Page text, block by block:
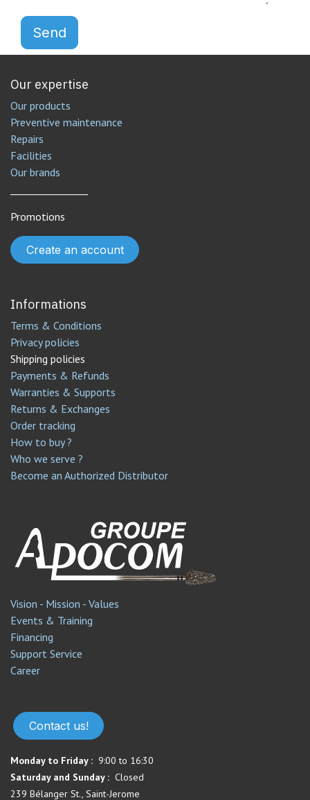
Send
Our expertise
Our products
Preventive maintenance
Repairs
Facilities
Our brands
Promotions
Create an account
Informations
Terms & Conditions
Privacy policies
Shipping policies
Payments & Refunds
Warranties & Supports
Returns & Exchanges
Order tracking
How to buy ?
Who we serve ?
Become an Authorized Distributor
Vision - Mission - Values
Events & Training
Financing
Support Service​
Career
Contact us!
Monday to Friday : 9:00 to 16:30
Saturday and Sunday : Closed
239 Bélanger St., Saint-Jerome